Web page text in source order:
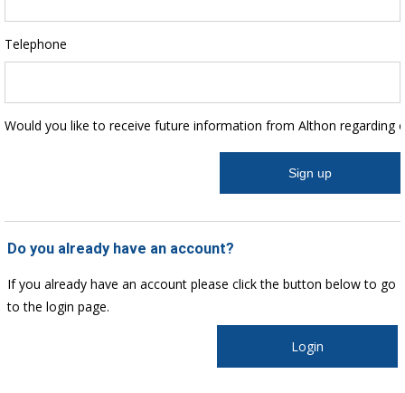
Telephone
Would you like to receive future information from Althon regarding
Do you already have an account?
If you already have an account please click the button below to go
to the login page.
Login